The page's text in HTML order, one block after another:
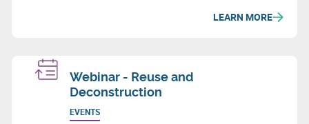
processes to minimize the ecological impact of
LEARN MORE
Webinar - Reuse and
Deconstruction
EVENTS